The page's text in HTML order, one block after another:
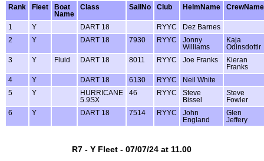
Rank
Fleet
Boat
Name
Class SailNo Club HelmName CrewName
1 Y DART 18 RYYC
Dez Barnes
2
Y DART 18 7930 RYYC
Jonny
Williams
Kaja
Odinsdottir
3
Y Fluid DART 18 8011 RYYC Joe Franks
Kieran
Franks
4
Y DART 18 6130 RYYC
Neil White
5
Y
HURRICANE
5.9SX
46 RYYC
Steve
Bissel
Steve
Fowler
6
Y DART 18 7514 RYYC
John
England
Glen
Jeffery
R7 - Y Fleet - 07/07/24 at 11.00